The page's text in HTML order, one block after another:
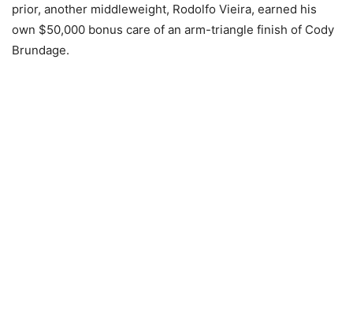
prior, another middleweight, Rodolfo Vieira, earned his
own $50,000 bonus care of an arm-triangle finish of Cody
Brundage.